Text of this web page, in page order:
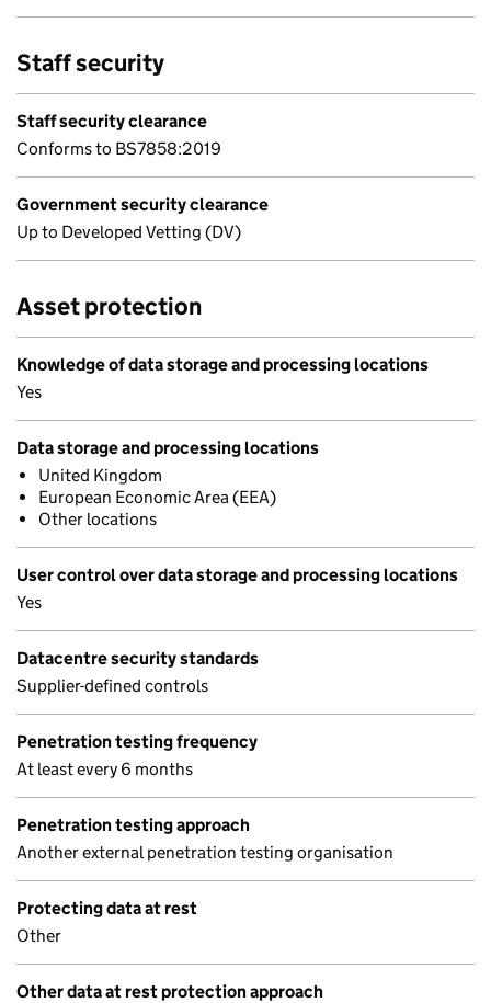
Staff security
Staff security clearance
Conforms to BS7858:2019
Government security clearance
Up to Developed Vetting (DV)
Asset protection
Knowledge of data storage and processing locations
Yes
Data storage and processing locations
United Kingdom
European Economic Area (EEA)
Other locations
User control over data storage and processing locations
Yes
Datacentre security standards
Supplier-defined controls
Penetration testing frequency
At least every 6 months
Penetration testing approach
Another external penetration testing organisation
Protecting data at rest
Other
Other data at rest protection approach